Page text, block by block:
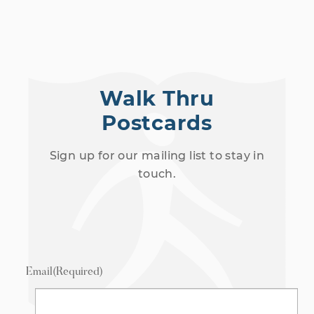
Walk Thru
Postcards
Sign up for our mailing list to stay in
touch.
Email(Required)